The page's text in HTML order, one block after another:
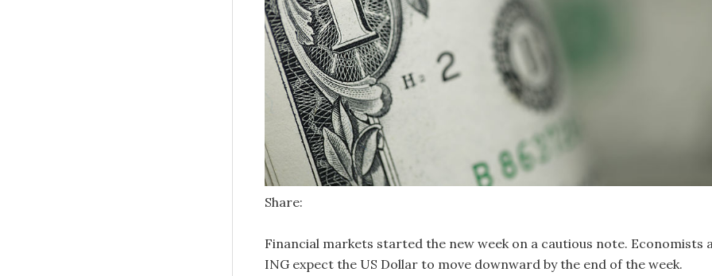
Share:
Financial markets started the new week on a cautious note. Economists
ING expect the US Dollar to move downward by the end of the week.